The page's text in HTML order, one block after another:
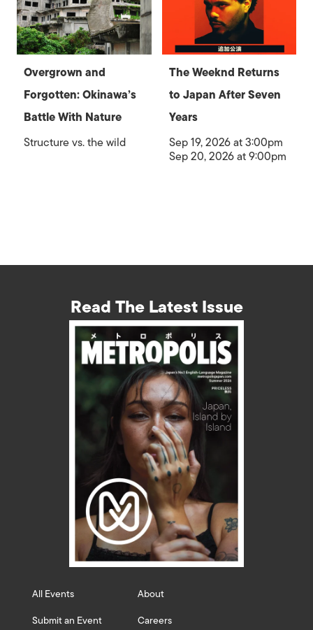
Overgrown and
Forgotten: Okinawa’s
Battle With Nature
Structure vs. the wild
The Weeknd Returns
to Japan After Seven
Years
Sep 19, 2026 at 3:00pm
Sep 20, 2026 at 9:00pm
Read The Latest Issue
All Events
Submit an Event
About
Careers